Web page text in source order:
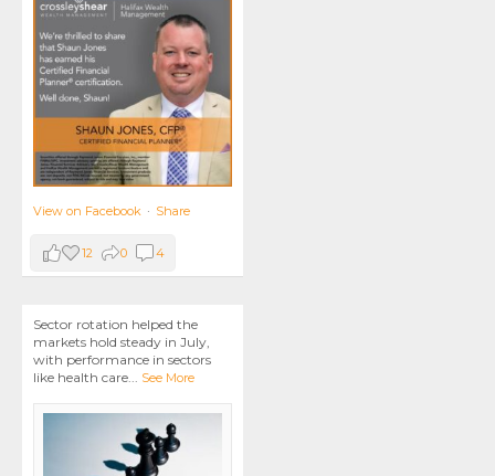
View on Facebook · Share
12 0 4
Sector rotation helped the
markets hold steady in July,
with performance in sectors
like health care
See More